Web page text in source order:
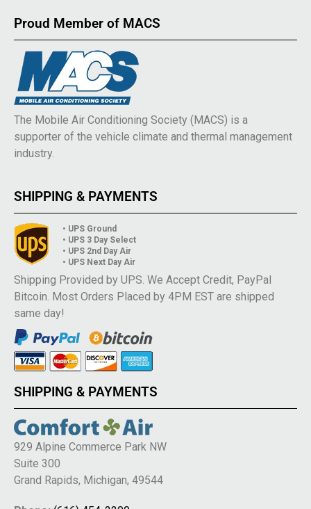
Proud Member of MACS
The Mobile Air Conditioning Society (MACS) is a
supporter of the vehicle climate and thermal management
industry.
SHIPPING & PAYMENTS
• UPS Ground
• UPS 3 Day Select
• UPS 2nd Day Air
• UPS Next Day Air
Shipping Provided by UPS. We Accept Credit, PayPal
Bitcoin. Most Orders Placed by 4PM EST are shipped
same day!
SHIPPING & PAYMENTS
929 Alpine Commerce Park NW
Suite 300
Grand Rapids, Michigan, 49544